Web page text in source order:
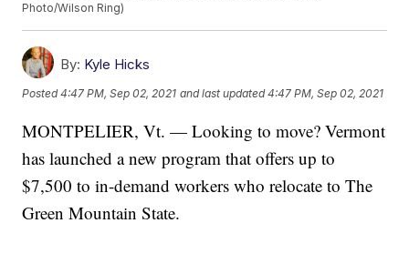
Photo/Wilson Ring)
By: Kyle Hicks
Posted4:47 PM, Sep 02, 2021 and last updated 4:47 PM, Sep 02, 2021
MONTPELIER, Vt. — Looking to move? Vermont
has launched a new program that offers up to
$7,500 to in-demand workers who relocate to The
Green Mountain State.